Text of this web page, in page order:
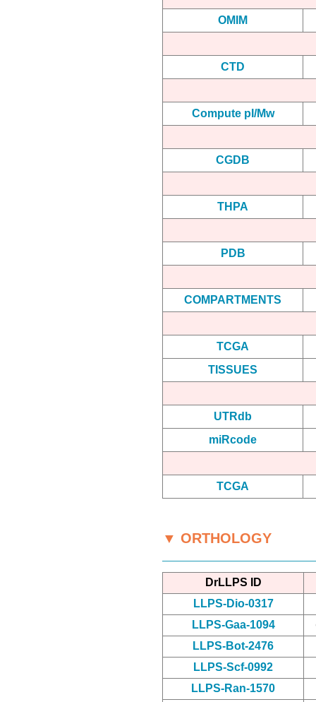
OMIM
CTD
Compute pI/Mw
CGDB
THPA
PDB
COMPARTMENTS
TCGA
TISSUES
UTRdb
miRcode
TCGA
▼ ORTHOLOGY
DrLLPS ID
LLPS-Dio-0317
LLPS-Gaa-1094
LLPS-Bot-2476
LLPS-Scf-0992
LLPS-Ran-1570